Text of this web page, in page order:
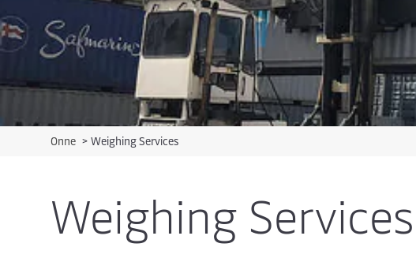
Onne > Weighing Services
Weighing Services